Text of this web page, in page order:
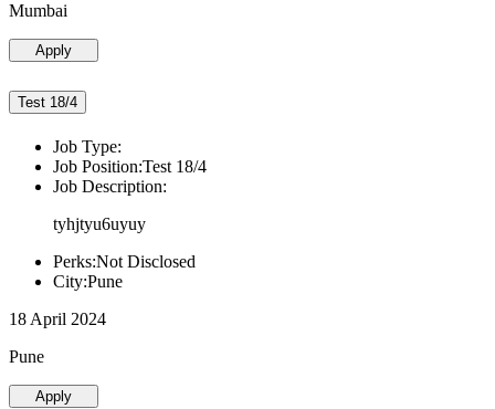
Mumbai
Apply
Test 18/4
Job Type:
Job Position:Test 18/4
Job Description:
tyhjtyu6uyuy
Perks:Not Disclosed
City:Pune
18 April 2024
Pune
Apply